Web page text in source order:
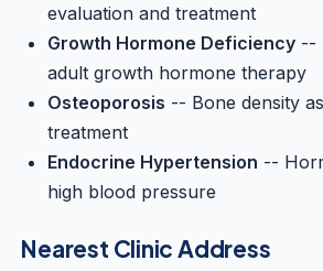
evaluation and treatment
Growth Hormone Deficiency --
adult growth hormone therapy
Osteoporosis -- Bone density
treatment
Endocrine Hypertension --
high blood pressure
Nearest Clinic Address